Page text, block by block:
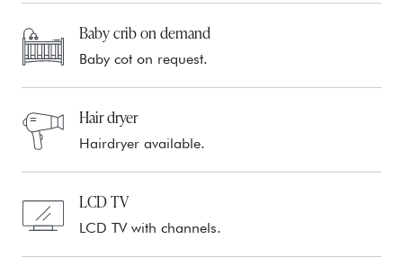
Baby crib on demand
Baby cot on request.
Hair dryer
Hairdryer available.
LCD TV
LCD TV with channels.